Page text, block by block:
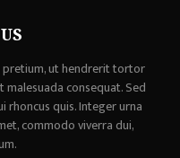
pretium, ut hendrerit tortor
consequat. Sed
rhoncus quis. Integer urna
commodo viverra dui,